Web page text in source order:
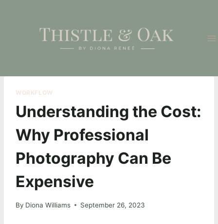
WORKFLOW
Understanding the Cost:
Why Professional
Photography Can Be
Expensive
By Diona Williams September 26, 2023